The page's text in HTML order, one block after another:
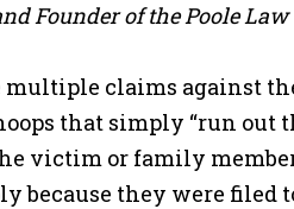
Founder of the Poole Law
claims against
that simply “run out
victim or family
because they were filed